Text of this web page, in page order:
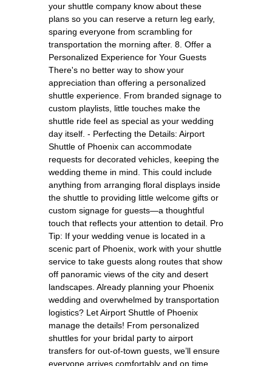
your shuttle company know about these
plans so you can reserve a return leg early,
sparing everyone from scrambling for
transportation the morning after. 8. Offer a
Personalized Experience for Your Guests
There's no better way to show your
appreciation than offering a personalized
shuttle experience. From branded signage to
custom playlists, little touches make the
shuttle ride feel as special as your wedding
day itself. - Perfecting the Details: Airport
Shuttle of Phoenix can accommodate
requests for decorated vehicles, keeping the
wedding theme in mind. This could include
anything from arranging floral displays inside
the shuttle to providing little welcome gifts or
custom signage for guests—a thoughtful
touch that reflects your attention to detail. Pro
Tip: If your wedding venue is located in a
scenic part of Phoenix, work with your shuttle
service to take guests along routes that show
off panoramic views of the city and desert
landscapes. Already planning your Phoenix
wedding and overwhelmed by transportation
logistics? Let Airport Shuttle of Phoenix
manage the details! From personalized
shuttles for your bridal party to airport
transfers for out-of-town guests, we’ll ensure
everyone arrives comfortably and on time.